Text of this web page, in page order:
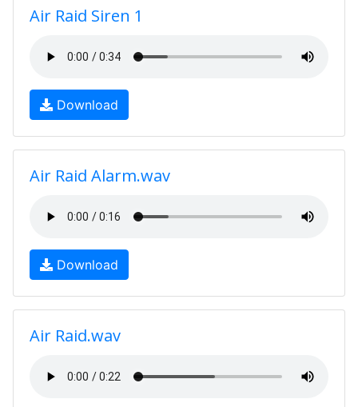
Air Raid Siren 1
Download
Air Raid Alarm.wav
Download
Air Raid.wav